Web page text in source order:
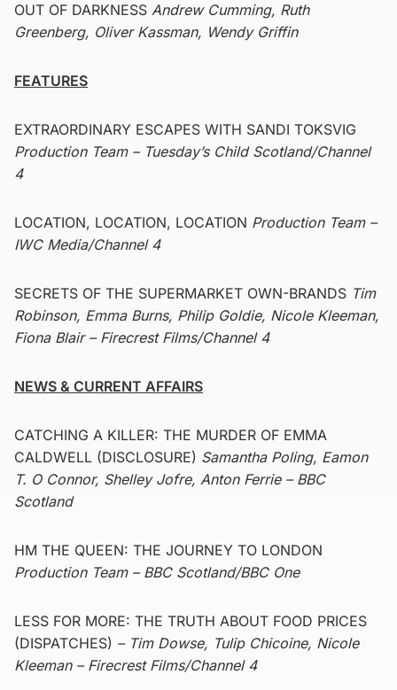
OUT OF DARKNESS Andrew Cumming, Ruth
Greenberg, Oliver Kassman, Wendy Griffin
FEATURES
EXTRAORDINARY ESCAPES WITH SANDI TOKSVIG
Production Team – Tuesday’s Child Scotland/Channel
4
LOCATION, LOCATION, LOCATION Production Team –
IWC Media/Channel 4
SECRETS OF THE SUPERMARKET OWN-BRANDS Tim
Robinson, Emma Burns, Philip Goldie, Nicole Kleeman,
Fiona Blair – Firecrest Films/Channel 4
NEWS & CURRENT AFFAIRS
CATCHING A KILLER: THE MURDER OF EMMA
CALDWELL (DISCLOSURE) Samantha Poling, Eamon
T. O Connor, Shelley Jofre, Anton Ferrie – BBC
Scotland
HM THE QUEEN: THE JOURNEY TO LONDON
Production Team – BBC Scotland/BBC One
LESS FOR MORE: THE TRUTH ABOUT FOOD PRICES
(DISPATCHES) – Tim Dowse, Tulip Chicoine, Nicole
Kleeman – Firecrest Films/Channel 4